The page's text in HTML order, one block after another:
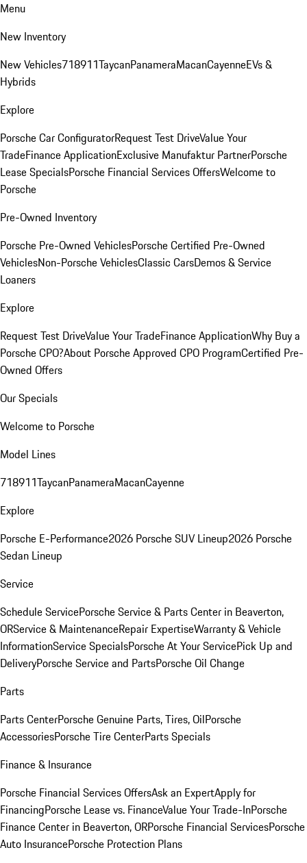
Menu
New Inventory
New Vehicles718911TaycanPanameraMacanCayenneEVs &
Hybrids
Explore
Porsche Car ConfiguratorRequest Test DriveValue Your
TradeFinance ApplicationExclusive Manufaktur PartnerPorsche
Lease SpecialsPorsche Financial Services OffersWelcome to
Porsche
Pre-Owned Inventory
Porsche Pre-Owned VehiclesPorsche Certified Pre-Owned
VehiclesNon-Porsche VehiclesClassic CarsDemos & Service
Loaners
Explore
Request Test DriveValue Your TradeFinance ApplicationWhy Buy a
Porsche CPO?About Porsche Approved CPO ProgramCertified Pre-
Owned Offers
Our Specials
Welcome to Porsche
Model Lines
718911TaycanPanameraMacanCayenne
Explore
Porsche E-Performance2026 Porsche SUV Lineup2026 Porsche
Sedan Lineup
Service
Schedule ServicePorsche Service & Parts Center in Beaverton,
ORService & MaintenanceRepair ExpertiseWarranty & Vehicle
InformationService SpecialsPorsche At Your ServicePick Up and
DeliveryPorsche Service and PartsPorsche Oil Change
Parts
Parts CenterPorsche Genuine Parts, Tires, OilPorsche
AccessoriesPorsche Tire CenterParts Specials
Finance & Insurance
Porsche Financial Services OffersAsk an ExpertApply for
FinancingPorsche Lease vs. FinanceValue Your Trade-InPorsche
Finance Center in Beaverton, ORPorsche Financial ServicesPorsche
Auto InsurancePorsche Protection Plans